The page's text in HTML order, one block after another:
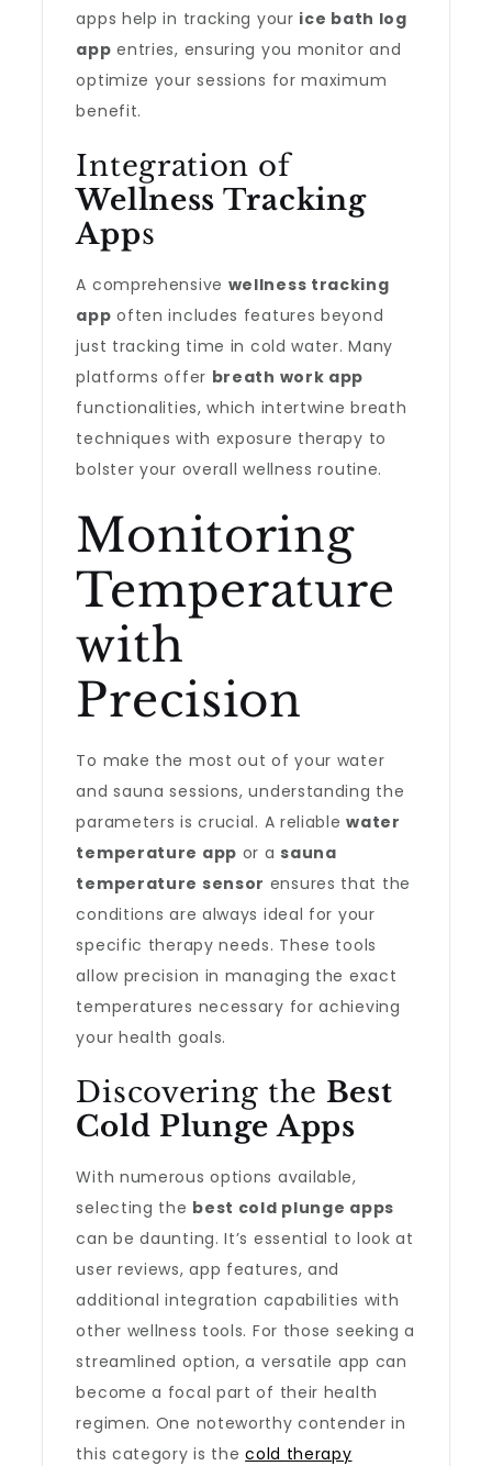
apps help in tracking your ice bath log
app entries, ensuring you monitor and
optimize your sessions for maximum
benefit.
Integration of
Wellness Tracking
Apps
A comprehensive wellness tracking
app often includes features beyond
just tracking time in cold water. Many
platforms offer breath work app
functionalities, which intertwine breath
techniques with exposure therapy to
bolster your overall wellness routine.
Monitoring
Temperature
with
Precision
To make the most out of your water
and sauna sessions, understanding the
parameters is crucial. A reliablewater
temperature app or asauna
temperature sensor ensures that the
conditions are always ideal for your
specific therapy needs. These tools
allow precision in managing the exact
temperatures necessary for achieving
your health goals.
Discovering the Best
Cold Plunge Apps
With numerous options available,
selecting the best cold plunge apps
can be daunting. It’s essential to look at
user reviews, app features, and
additional integration capabilities with
other wellness tools. For those seeking a
streamlined option, a versatile app can
become a focal part of their health
regimen. One noteworthy contender in
this category is thecold therapy